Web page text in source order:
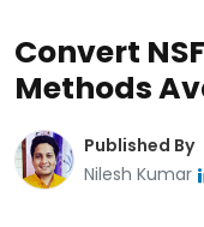
Convert
Methods
Published By
Nilesh Kumar